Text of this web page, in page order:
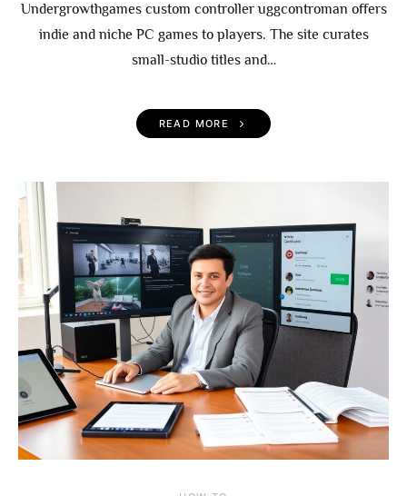
Undergrowthgames custom controller uggcontroman offers
indie and niche PC games to players. The site curates
small-studio titles and…
READ MORE